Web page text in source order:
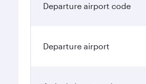
Departure airport code
Departure airport